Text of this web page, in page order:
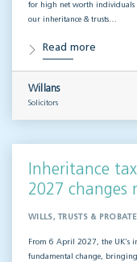
for high net worth individuals
our inheritance & trusts…
Read more
Willans
Solicitors
Inheritance
2027 changes
WILLS, TRUSTS & PROBATE
From 6 April 2027, the UK’s
fundamental change, bringing